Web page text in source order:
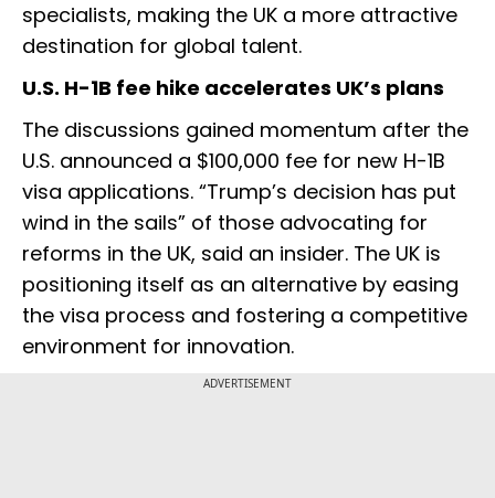
specialists, making the UK a more attractive
destination for global talent.
U.S. H-1B fee hike accelerates UK’s plans
The discussions gained momentum after the
U.S. announced a $100,000 fee for new H-1B
visa applications. “Trump’s decision has put
wind in the sails” of those advocating for
reforms in the UK, said an insider. The UK is
positioning itself as an alternative by easing
the visa process and fostering a competitive
environment for innovation.
ADVERTISEMENT